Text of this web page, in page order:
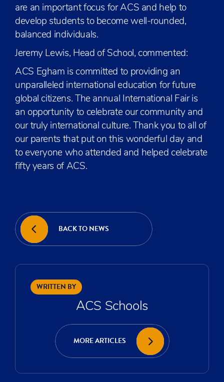
are an important focus for ACS and help to
develop students to become well-rounded,
balanced individuals.
Jeremy Lewis, Head of School, commented:
ACS Egham is committed to providing an
unparalleled international education for future
global citizens. The annual International Fair is
an opportunity to celebrate our community and
our truly international culture. Thank you to all of
our parents that put on this wonderful day and
to everyone who attended and helped celebrate
fifty years of ACS.
BACK TO NEWS
WRITTEN BY
ACS Schools
MORE ARTICLES